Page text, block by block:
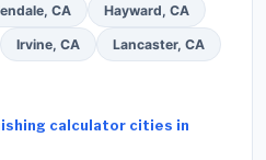
CA Hayward, CA
Irvine, CA Lancaster, CA
calculator cities in